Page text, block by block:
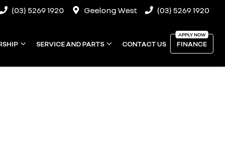
(03) 5269 1920 Geelong West (03) 5269 1920
SERVICE AND PARTS CONTACT US FINANCE